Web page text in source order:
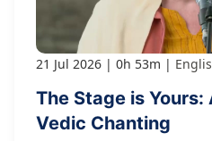
21 Jul 2026 0h 53m
The Stage is
Vedic Chanting